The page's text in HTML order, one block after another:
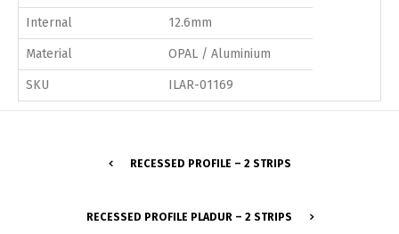
Internal 12.6mm
Material OPAL / Aluminium
SKU ILAR-01169
RECESSED PROFILE – 2 STRIPS
RECESSED PROFILE PLADUR – 2 STRIPS